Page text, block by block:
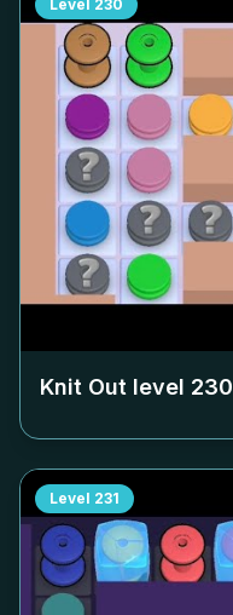
Level 230
Knit Out level 230
Level 231